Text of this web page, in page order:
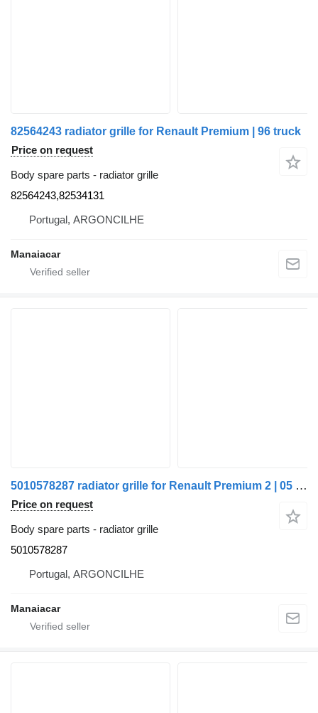
82564243 radiator grille for Renault Premium | 96 truck
Price on request
Body spare parts - radiator grille
82564243,82534131
Portugal, ARGONCILHE
Manaiacar
5010578287 radiator grille for Renault Premium 2 | 05 truck
Price on request
Body spare parts - radiator grille
5010578287
Portugal, ARGONCILHE
Manaiacar